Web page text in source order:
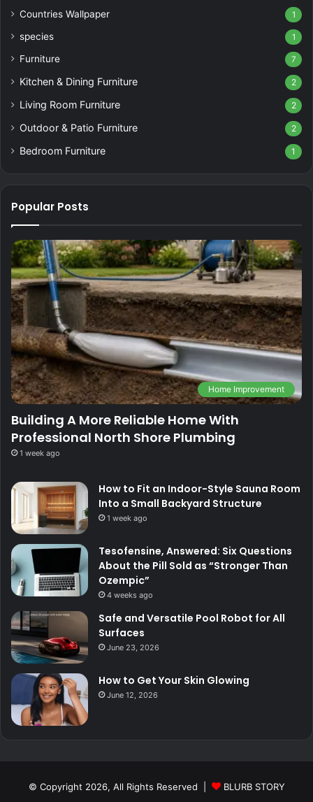
Countries Wallpaper 1
species 1
Furniture 7
Kitchen & Dining Furniture 2
Living Room Furniture 2
Outdoor & Patio Furniture 2
Bedroom Furniture 1
Popular Posts
Home Improvement
Building A More Reliable Home With
Professional North Shore Plumbing
1 week ago
How to Fit an Indoor-Style Sauna Room
Into a Small Backyard Structure
1 week ago
Tesofensine, Answered: Six Questions
About the Pill Sold as “Stronger Than
Ozempic”
4 weeks ago
Safe and Versatile Pool Robot for All
Surfaces
June 23, 2026
How to Get Your Skin Glowing
June 12, 2026
© Copyright 2026, All Rights Reserved | BLURB STORY